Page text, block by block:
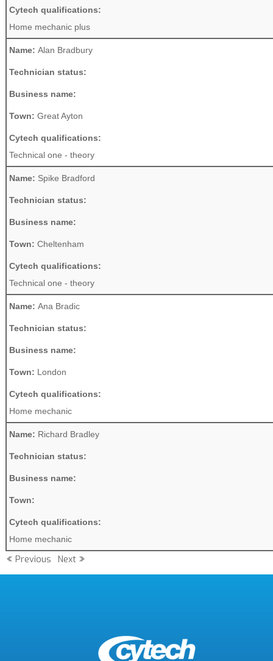
Cytech qualifications:
Home mechanic plus
Name: Alan Bradbury
Technician status:
Business name:
Town: Great Ayton
Cytech qualifications:
Technical one - theory
Name: Spike Bradford
Technician status:
Business name:
Town: Cheltenham
Cytech qualifications:
Technical one - theory
Name: Ana Bradic
Technician status:
Business name:
Town: London
Cytech qualifications:
Home mechanic
Name: Richard Bradley
Technician status:
Business name:
Town:
Cytech qualifications:
Home mechanic
Previous Next